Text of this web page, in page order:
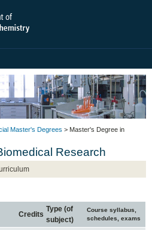
Master's Degrees > Master's Degree in
Research
Credits
Type (of
subject)
Course syllabus,
schedules, exams